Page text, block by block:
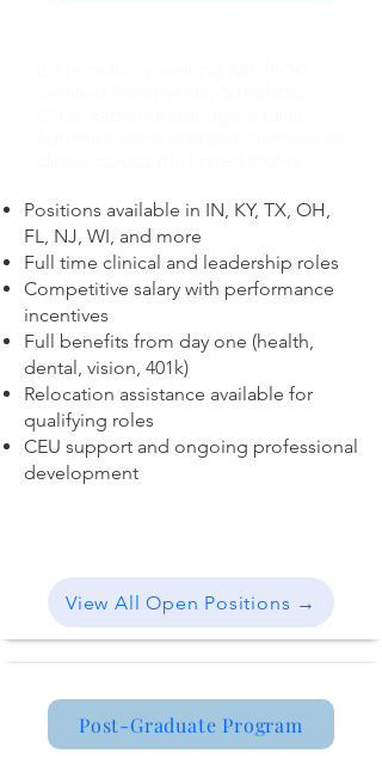
Positions available in IN, KY, TX, OH,
FL, NJ, WI, and more​
Full time clinical and leadership roles​
Competitive salary with performance
incentives​
Full benefits from day one (health,
dental, vision, 401k)​
Relocation assistance available for
qualifying roles​
CEU support and ongoing professional
development
View All Open Positions →
Post-Graduate Program